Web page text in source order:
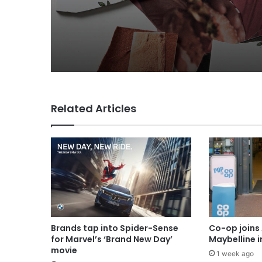
MAA Ad of the week:
for Lola
Related Articles
Brands tap into Spider-Sense
for Marvel’s ‘Brand New Day’
movie
Co-op joins
Maybelline
1 week ago